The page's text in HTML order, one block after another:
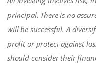
principal. There is no
will be successful. A
profit or protect against
should consider their